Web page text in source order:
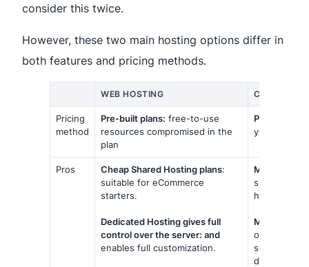
consider this twice.
However, these two main hosting options differ in
both features and pricing methods.
WEB HOSTING CLOUD
Pricing
method
Pre-built plans: free-to-use
resources compromised in the
plan
Pay as you
you use by
Pros Cheap Shared Hosting plans:
suitable for eCommerce
starters.
Dedicated Hosting gives full
control over the server: and
enables full customization.
More
support a
holiday
More
on a
server
downtime